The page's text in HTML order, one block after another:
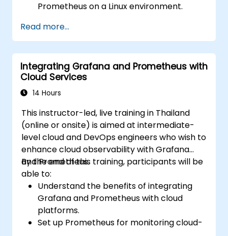
Prometheus on a Linux environment.
dashboards in Grafana.
Monitor system metrics and visualize data
using Prometheus.
Read more...
Integrating Grafana and Prometheus with
Cloud Services
14 Hours
This instructor-led, live training in Thailand
(online or onsite) is aimed at intermediate-
level cloud and DevOps engineers who wish to
enhance cloud observability with Grafana
and Prometheus.
By the end of this training, participants will be
able to:
Understand the benefits of integrating
Grafana and Prometheus with cloud
platforms.
Set up Prometheus for monitoring cloud-